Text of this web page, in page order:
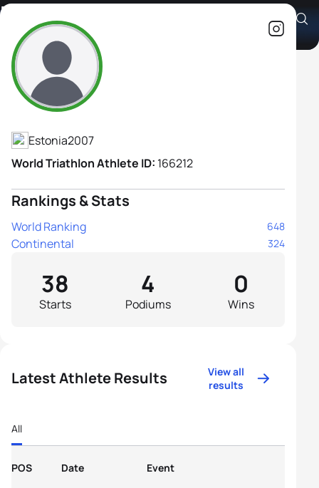
Mirtel-Madlen Siimar
Athlete's Profile
Estonia2007
World Triathlon Athlete ID: 166212
Rankings & Stats
World Ranking 648
Continental 324
Starts
38
Podiums
4
Wins
0
Latest Athlete Results
View all
results
All
POS Date Event